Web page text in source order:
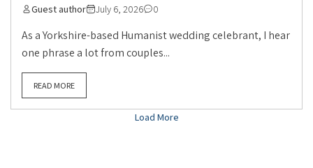
Guest author July 6, 2026 0
As a Yorkshire-based Humanist wedding celebrant, I hear
one phrase a lot from couples...
READ MORE
Load More